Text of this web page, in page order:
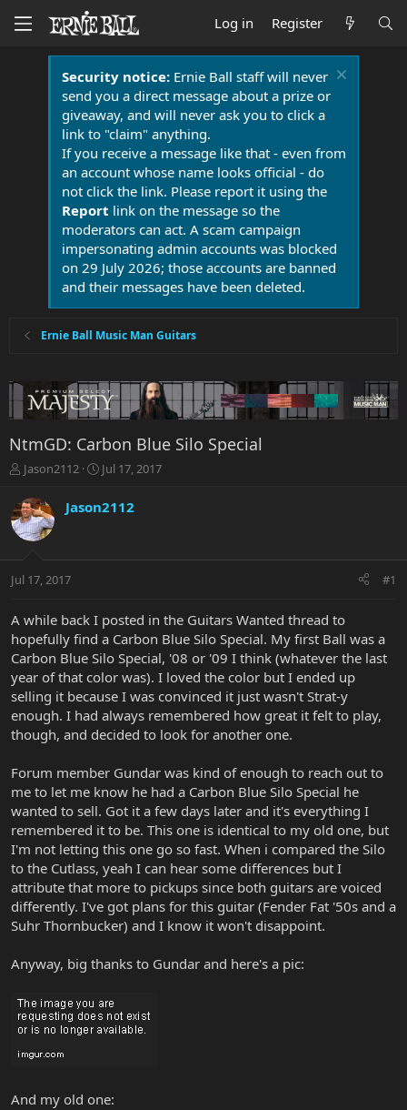
Log in Register
Security notice:Ernie Ball staff will never
send you a direct message about a prize or
giveaway, and will never ask you to click a
link to "claim" anything.
If you receive a message like that - even from
an account whose name looks official - do
not click the link. Please report it using the
Report link on the message so the
moderators can act. A scam campaign
impersonating admin accounts was blocked
on 29 July 2026; those accounts are banned
and their messages have been deleted.
Ernie Ball Music Man Guitars
NtmGD: Carbon Blue Silo Special
T
r
e
a
t
r
e
r
Jason2112
S
a
r
a
Jul 17, 2017
Jason2112
Jul 17, 2017 #1
A while back I posted in the Guitars Wanted thread to
hopefully find a Carbon Blue Silo Special. My first Ball was a
Carbon Blue Silo Special, '08 or '09 I think (whatever the last
year of that color was). I loved the color but I ended up
selling it because I was convinced it just wasn't Strat-y
enough. I had always remembered how great it felt to play,
though, and decided to look for another one.
Forum member Gundar was kind of enough to reach out to
me to let me know he had a Carbon Blue Silo Special he
wanted to sell. Got it a few days later and it's everything I
remembered it to be. This one is identical to my old one, but
I'm not letting this one go so fast. When i compared the Silo
to the Cutlass, yeah I can hear some differences but I
attribute that more to pickups since both guitars are voiced
differently. I've got plans for this guitar (Fender Fat '50s and a
Suhr Thornbucker) and I know it won't disappoint.
Anyway, big thanks to Gundar and here's a pic:
And my old one: